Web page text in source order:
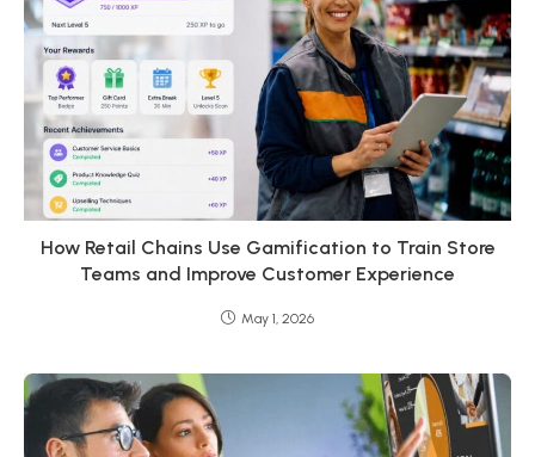
How Retail Chains Use Gamification to Train Store
Teams and Improve Customer Experience
May 1, 2026